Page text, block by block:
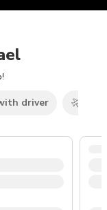
driver